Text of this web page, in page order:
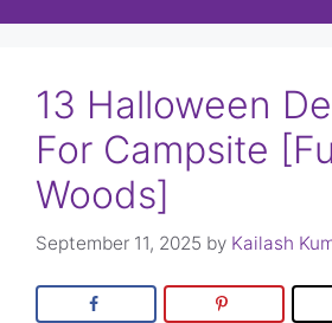
13 Halloween
For Campsite
Woods]
September 11, 2025 by Kailash